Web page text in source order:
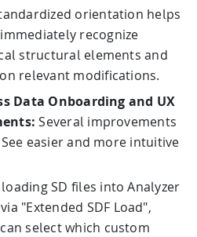
orientation helps
recognize
structural elements and
relevant modifications.
Data Onboarding and UX
Several improvements
easier and more intuitive
SD files into Analyzer
"Extended SDF Load",
select which custom